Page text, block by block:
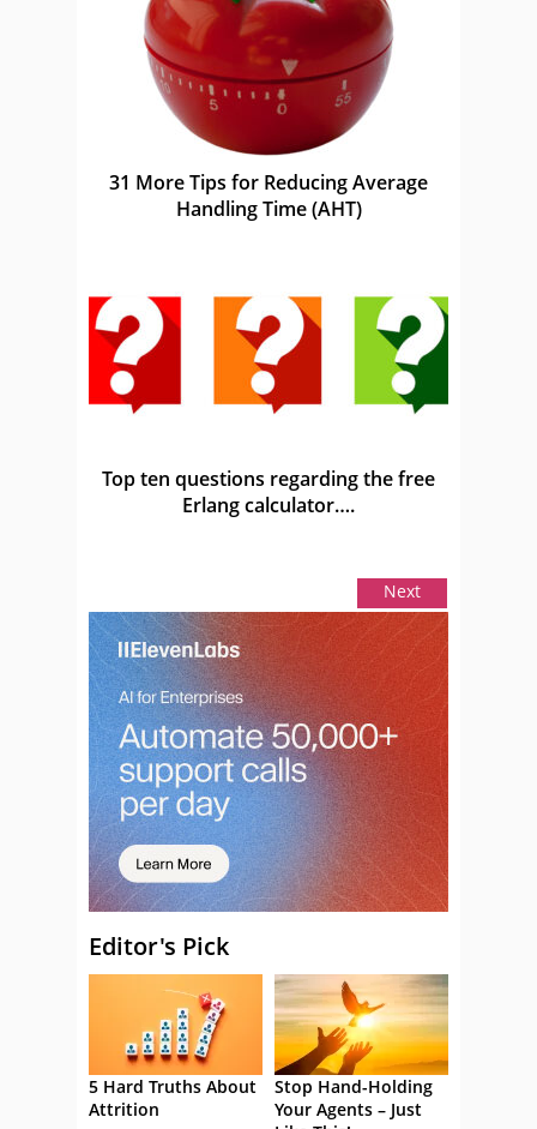
31 More Tips for Reducing Average
Handling Time (AHT)
Top ten questions regarding the free
Erlang calculator….
Next
Editor's Pick
5 Hard Truths About
Attrition
Stop Hand-Holding
Your Agents – Just